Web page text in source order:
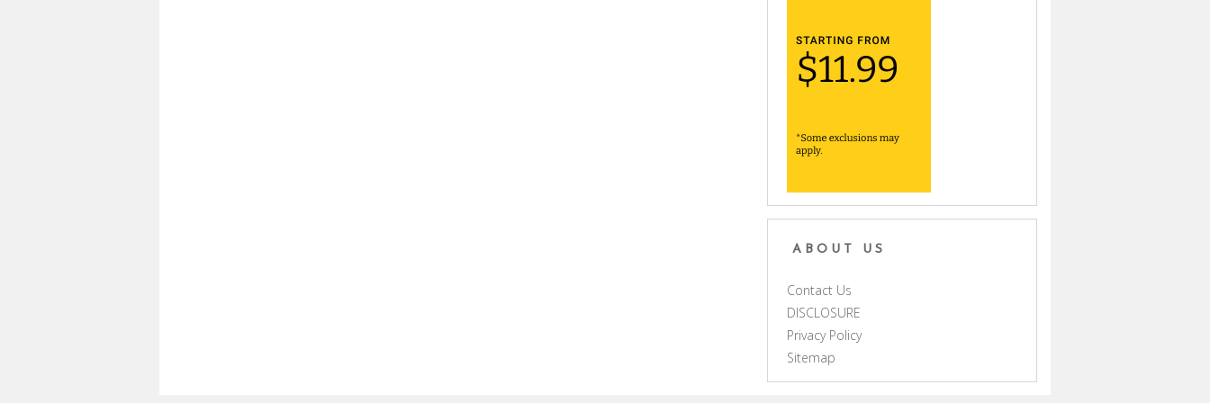
ABOUT US
Contact Us
DISCLOSURE
Privacy Policy
Sitemap